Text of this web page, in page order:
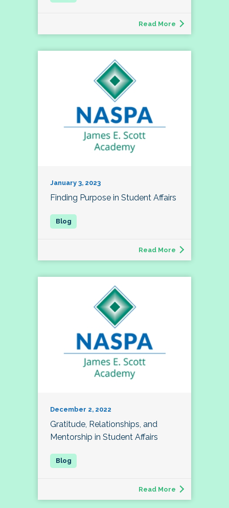
Read More
January 3, 2023
Finding Purpose in Student Affairs
Read More
December 2, 2022
Gratitude, Relationships, and
Mentorship in Student Affairs
Read More